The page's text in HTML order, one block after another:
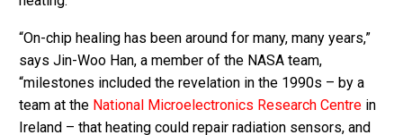
“On-chip healing has been around for many, many years,”
says Jin-Woo Han, a member of the NASA team,
“milestones included the revelation in the 1990s – by a
team at the National Microelectronics Research Centre in
Ireland – that heating could repair radiation sensors, and